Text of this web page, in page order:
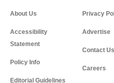
About Us
Accessibility
Statement
Policy Info
Editorial Guidelines
Privacy
Advertise
Contact Us
Careers